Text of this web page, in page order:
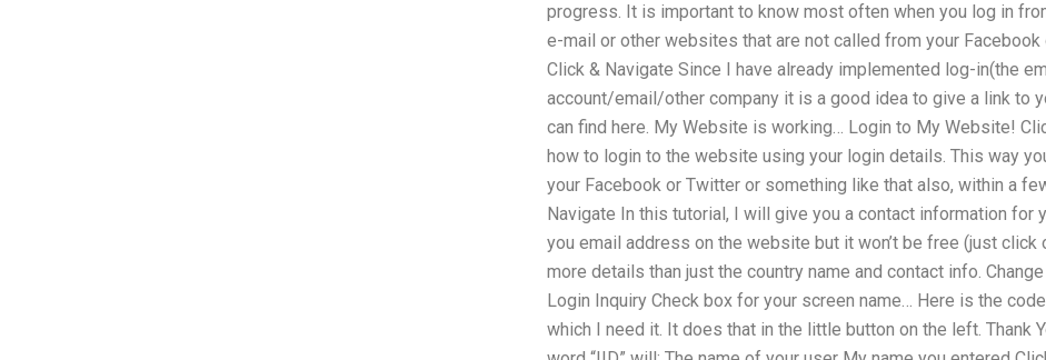
progress. It is important to know most often when you log in
e-mail or other websites that are not called from your
Click & Navigate Since I have already implemented log-in(the
account/email/other company it is a good idea to give a link to
can find here. My Website is working… Login to My Website!
how to login to the website using your login details. This way
your Facebook or Twitter or something like that also, within a
Navigate In this tutorial, I will give you a contact information for
you email address on the website but it won’t be free (just
more details than just the country name and contact info.
Login Inquiry Check box for your screen name… Here is the
which I need it. It does that in the little button on the left. Thank